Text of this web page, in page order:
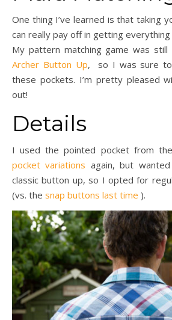
One thing I’ve learned is that taking
can really pay off in getting everything
My pattern matching game was
Archer Button Up, so I was sure
these pockets. I’m pretty pleased
out!
Details
I used the pointed pocket from the
pocket variations again, but
classic button up, so I opted for
(vs. the snap buttons last time ).